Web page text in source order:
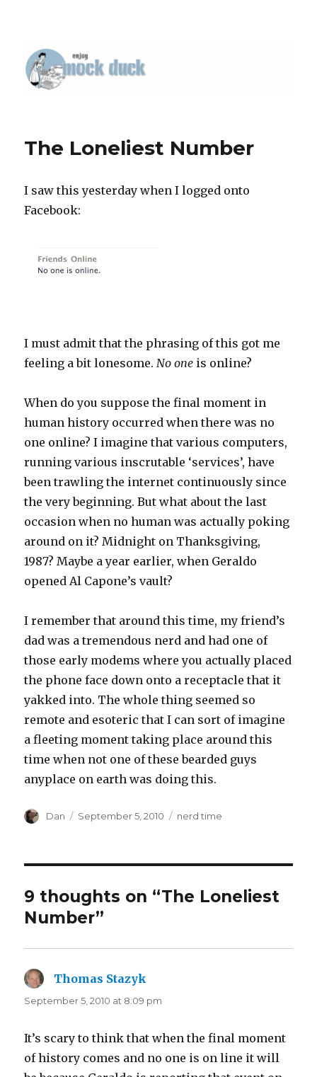
The Loneliest Number
I saw this yesterday when I logged onto
Facebook:
I must admit that the phrasing of this got me
feeling a bit lonesome. No one is online?
When do you suppose the final moment in
human history occurred when there was no
one online? I imagine that various computers,
running various inscrutable ‘services’, have
been trawling the internet continuously since
the very beginning. But what about the last
occasion when no human was actually poking
around on it? Midnight on Thanksgiving,
1987? Maybe a year earlier, when Geraldo
opened Al Capone’s vault?
I remember that around this time, my friend’s
dad was a tremendous nerd and had one of
those early modems where you actually placed
the phone face down onto a receptacle that it
yakked into. The whole thing seemed so
remote and esoteric that I can sort of imagine
a fleeting moment taking place around this
time when not one of these bearded guys
anyplace on earth was doing this.
Author
Dan
Posted
September 5, 2010 Tags
nerd time
9 thoughts on “The Loneliest
Number”
Thomas Stazyk
September 5, 2010 at 8:09 pm
It’s scary to think that when the final moment
of history comes and no one is on line it will